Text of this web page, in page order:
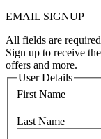
EMAIL SIGNUP
All fields are
Sign up to receive
offers and more.
User Details
First Name
Last Name